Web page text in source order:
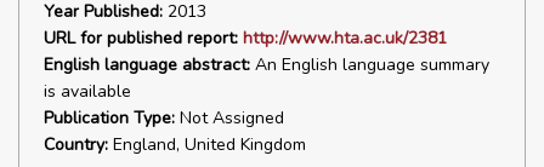
Year Published: 2013
URL for published report: http://www.hta.ac.uk/2381
English language abstract: An English language summary
is available
Publication Type: Not Assigned
Country: England, United Kingdom